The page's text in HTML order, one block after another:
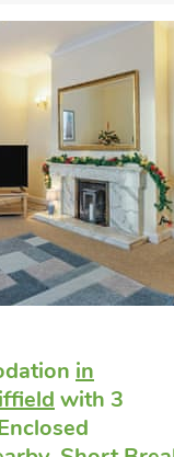
are suitable for
with 3
Hot Tub, Hot